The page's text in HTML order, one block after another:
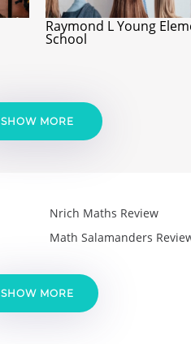
Raymond L Young
School
SHOW MORE
Nrich Maths Review
Math Salamanders
SHOW MORE